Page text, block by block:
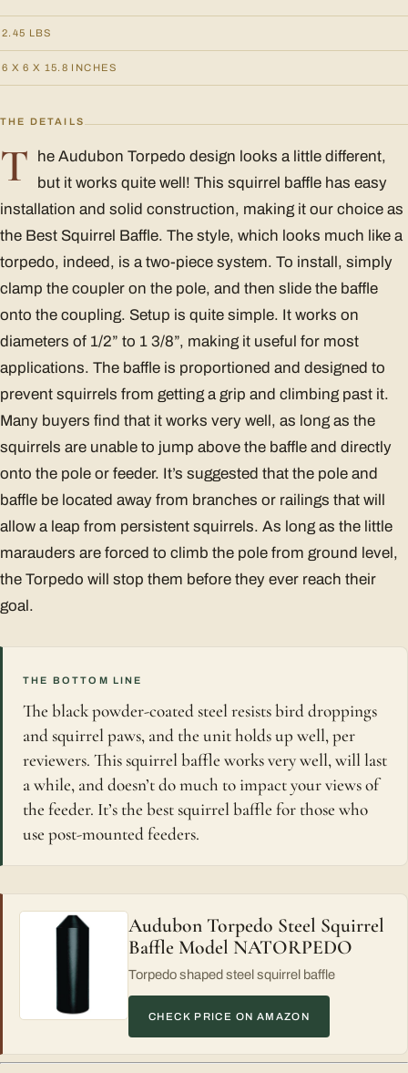
2.45 LBS
6 X 6 X 15.8 INCHES
THE DETAILS
T
he Audubon Torpedo design looks a little different,
but it works quite well! This squirrel baffle has easy
installation and solid construction, making it our choice as
the Best Squirrel Baffle. The style, which looks much like a
torpedo, indeed, is a two-piece system. To install, simply
clamp the coupler on the pole, and then slide the baffle
onto the coupling. Setup is quite simple. It works on
diameters of 1/2” to 1 3/8”, making it useful for most
applications. The baffle is proportioned and designed to
prevent squirrels from getting a grip and climbing past it.
Many buyers find that it works very well, as long as the
squirrels are unable to jump above the baffle and directly
onto the pole or feeder. It’s suggested that the pole and
baffle be located away from branches or railings that will
allow a leap from persistent squirrels. As long as the little
marauders are forced to climb the pole from ground level,
the Torpedo will stop them before they ever reach their
goal.
THE BOTTOM LINE
The black powder-coated steel resists bird droppings
and squirrel paws, and the unit holds up well, per
reviewers. This squirrel baffle works very well, will last
a while, and doesn’t do much to impact your views of
the feeder. It’s the best squirrel baffle for those who
use post-mounted feeders.
Audubon Torpedo Steel Squirrel
Baffle Model NATORPEDO
Torpedo shaped steel squirrel baffle
CHECK PRICE ON AMAZON